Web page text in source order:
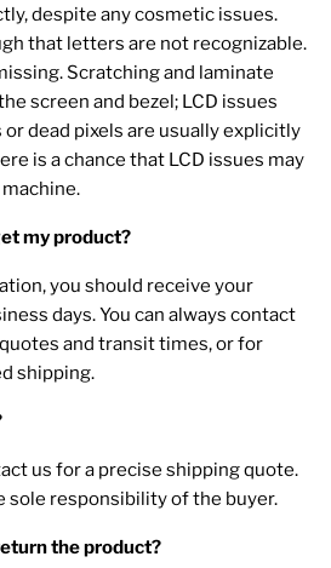
despite any cosmetic issues.
that letters are not recognizable.
Scratching and laminate
screen and bezel; LCD issues
dead pixels are usually explicitly
is a chance that LCD issues may
my product?
you should receive your
days. You can always contact
and transit times, or for
shipping.
us for a precise shipping quote.
sole responsibility of the buyer.
the product?